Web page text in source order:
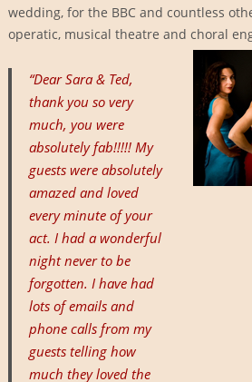
wedding, for the BBC and countless
operatic, musical theatre and choral
“Dear Sara & Ted,
thank you so very
much, you were
absolutely fab!!!!! My
guests were absolutely
amazed and loved
every minute of your
act. I had a wonderful
night never to be
forgotten. I have had
lots of emails and
phone calls from my
guests telling how
much they loved the